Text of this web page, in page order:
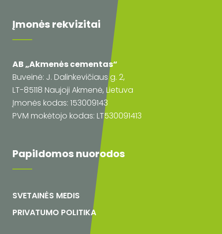
Įmonės rekvizitai
AB „Akmenės cementas“
Buveinė: J. Dalinkevičiaus g. 2,
LT-85118 Naujoji Akmenė, Lietuva
Įmonės kodas: 153009143
PVM mokėtojo kodas: LT530091413
Papildomos nuorodos
SVETAINĖS MEDIS
PRIVATUMO POLITIKA